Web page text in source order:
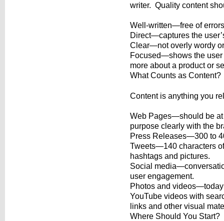
writer. Quality content
Well-written—free of
Direct—captures the
Clear—not overly wordy
Focused—shows the user
more about a product or
What Counts as Content?
Content is anything you
Web Pages—should be
purpose clearly with the
Press Releases—300 to
Tweets—140 characters
hashtags and pictures.
Social
user engagement.
Photos and
YouTube videos with
links and other visual
Where Should You Start?